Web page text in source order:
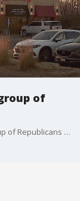
of
A Davanni's employee in Edina confronted a group of Republicans wearing "Make America Great Again" gear, leading to the pizza restaurant to apologize. FOX 9's Soyoung Kim has the information.